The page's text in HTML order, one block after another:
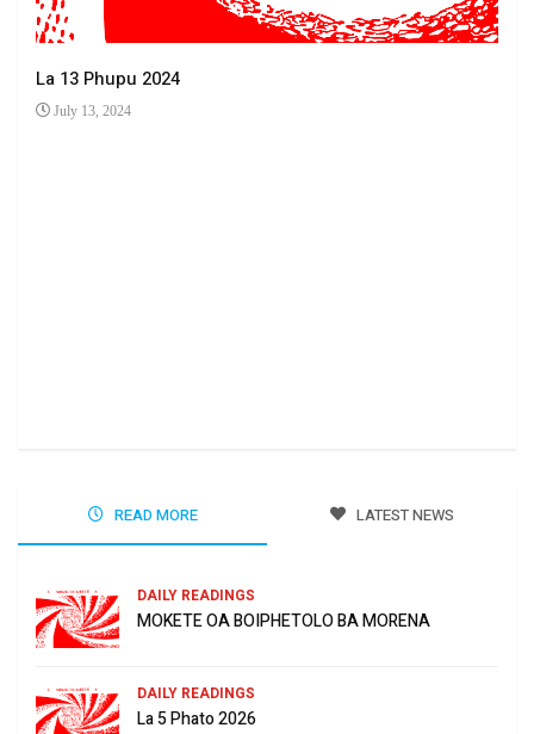
La 13 Phupu 2024
July 13, 2024
READ MORE LATEST NEWS
DAILY READINGS
MOKETE OA BOIPHETOLO BA MORENA
DAILY READINGS
La 5 Phato 2026